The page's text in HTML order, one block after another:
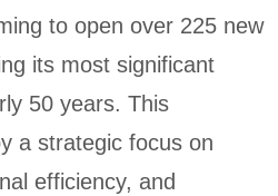
to open over 225 new
its most significant
50 years. This
a strategic focus on
efficiency, and